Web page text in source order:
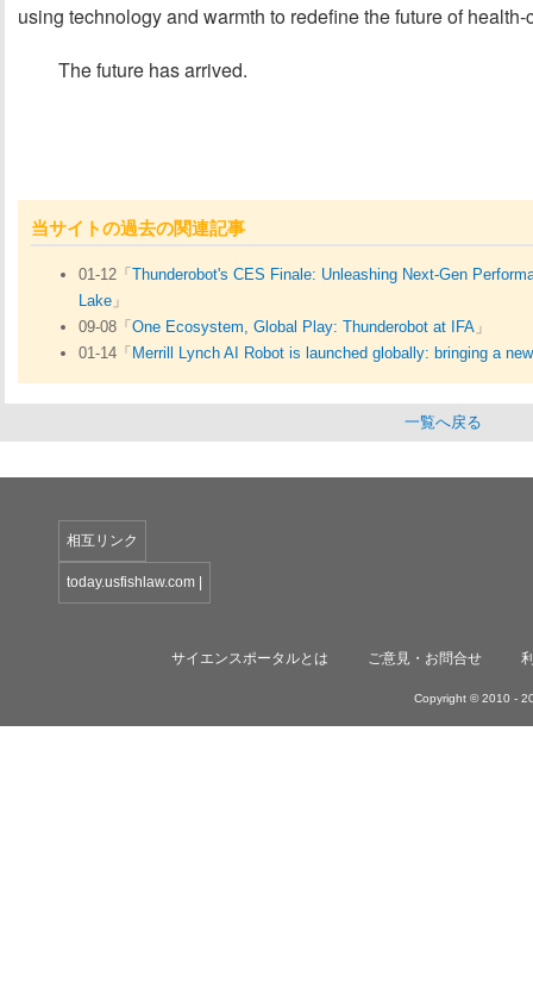
using technology and warmth to redefine the future of
The future has arrived.
当サイトの過去の関連記事
01-12「 Thunderobot's CES Finale: Unleashing Next-Gen
Lake 」
09-08「 One Ecosystem, Global Play: Thunderobot at IFA 」
01-14「 Merrill Lynch AI Robot is launched globally: bringing a
一覧へ戻る
相互リンク
today.usfishlaw.com
サイエンスポータルとは ご意見・お問合せ
Copyright © 2010 -